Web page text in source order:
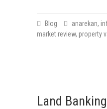
Blog anarekan,
market review, property
Land